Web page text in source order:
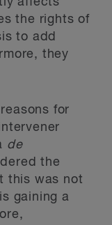
the rights of
to add
they
for
de
the
this was not
gaining a